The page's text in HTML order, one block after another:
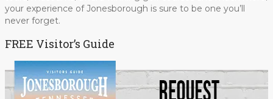
your experience of Jonesborough is sure to be one you’ll
never forget.
FREE Visitor’s Guide